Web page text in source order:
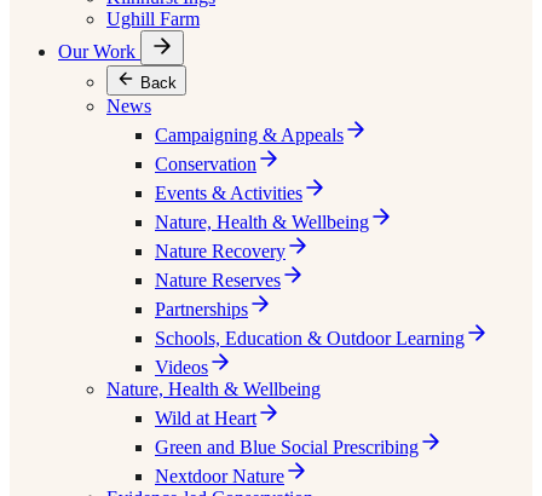
Ughill Farm
Our Work
Back
News
Campaigning & Appeals
Conservation
Events & Activities
Nature, Health & Wellbeing
Nature Recovery
Nature Reserves
Partnerships
Schools, Education & Outdoor Learning
Videos
Nature, Health & Wellbeing
Wild at Heart
Green and Blue Social Prescribing
Nextdoor Nature